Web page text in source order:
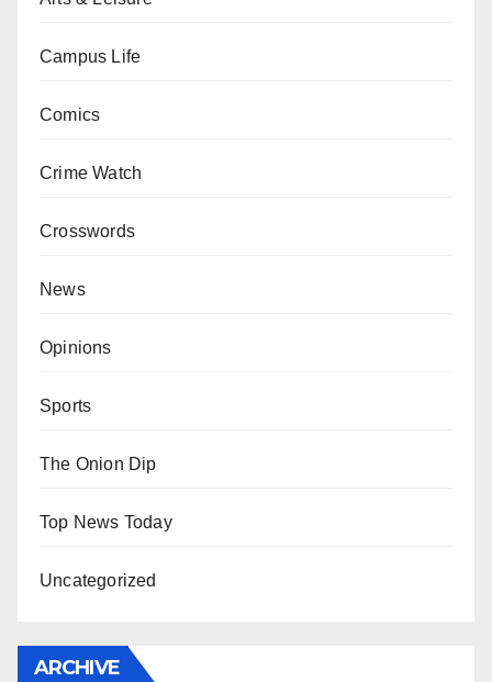
Campus Life
Comics
Crime Watch
Crosswords
News
Opinions
Sports
The Onion Dip
Top News Today
Uncategorized
ARCHIVE